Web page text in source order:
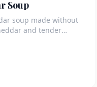
Soup
soup made without
and tender